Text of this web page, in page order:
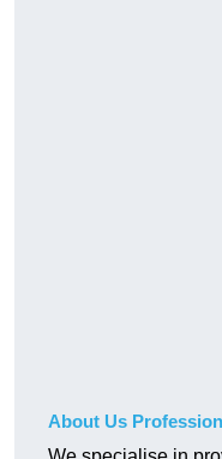
About Us